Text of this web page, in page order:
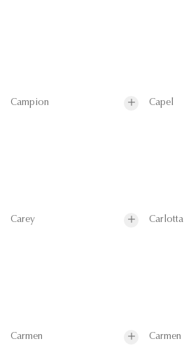
Campion Capel
Carey Carlotta
Carmen Carmen